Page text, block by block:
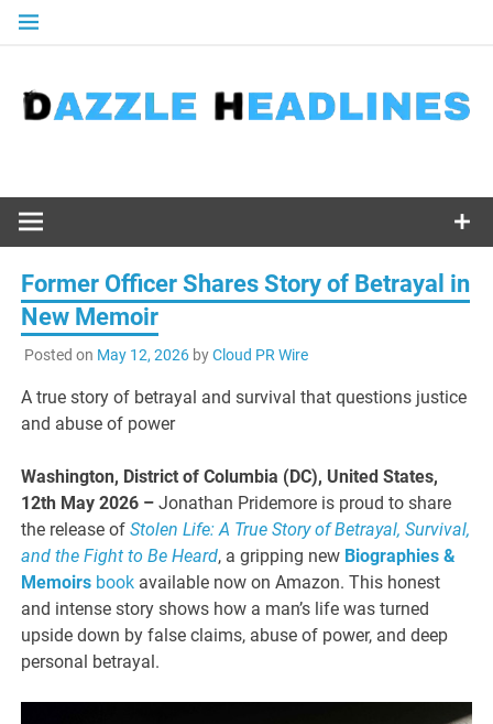
Skip
Former Officer Shares Story of Betrayal in
New Memoir
Posted on May 12, 2026byCloud PR Wire
A true story of betrayal and survival that questions justice
and abuse of power
Washington, District of Columbia (DC), United States,
12th May 2026 –Jonathan Pridemore is proud to share
the release ofStolen Life: A True Story of Betrayal, Survival,
and the Fight to Be Heard, a gripping new Biographies &
Memoirs book available now on Amazon. This honest
and intense story shows how a man’s life was turned
upside down by false claims, abuse of power, and deep
personal betrayal.